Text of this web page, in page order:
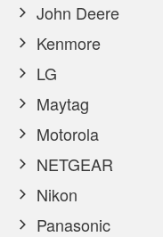
John Deere
Kenmore
LG
Maytag
Motorola
NETGEAR
Nikon
Panasonic